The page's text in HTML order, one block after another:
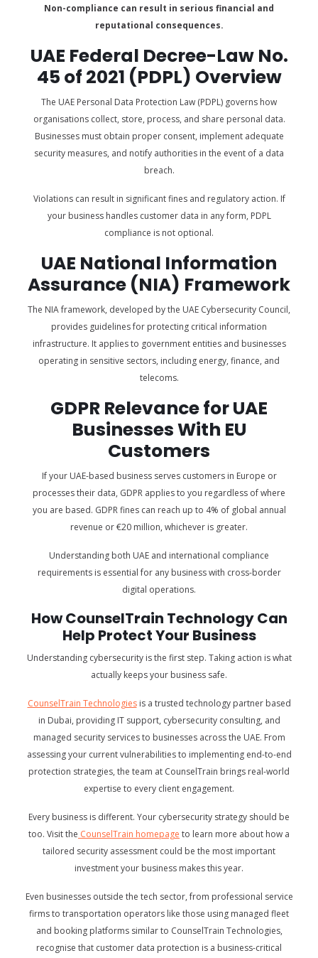
Non-compliance can result in serious financial and
reputational consequences.
UAE Federal Decree-Law No.
45 of 2021 (PDPL) Overview
The UAE Personal Data Protection Law (PDPL) governs how
organisations collect, store, process, and share personal data.
Businesses must obtain proper consent, implement adequate
security measures, and notify authorities in the event of a data
breach.
Violations can result in significant fines and regulatory action. If
your business handles customer data in any form, PDPL
compliance is not optional.
UAE National Information
Assurance (NIA) Framework
The NIA framework, developed by the UAE Cybersecurity Council,
provides guidelines for protecting critical information
infrastructure. It applies to government entities and businesses
operating in sensitive sectors, including energy, finance, and
telecoms.
GDPR Relevance for UAE
Businesses With EU
Customers
If your UAE-based business serves customers in Europe or
processes their data, GDPR applies to you regardless of where
you are based. GDPR fines can reach up to 4% of global annual
revenue or €20 million, whichever is greater.
Understanding both UAE and international compliance
requirements is essential for any business with cross-border
digital operations.
How CounselTrain Technology Can
Help Protect Your Business
Understanding cybersecurity is the first step. Taking action is what
actually keeps your business safe.
CounselTrain Technologiesis a trusted technology partner based
in Dubai, providing IT support, cybersecurity consulting, and
managed security services to businesses across the UAE. From
assessing your current vulnerabilities to implementing end-to-end
protection strategies, the team at CounselTrain brings real-world
expertise to every client engagement.
Every business is different. Your cybersecurity strategy should be
too. Visit the CounselTrain homepage to learn more about how a
tailored security assessment could be the most important
investment your business makes this year.
Even businesses outside the tech sector, from professional service
firms to transportation operators like those using managed fleet
and booking platforms similar to CounselTrain Technologies,
recognise that customer data protection is a business-critical